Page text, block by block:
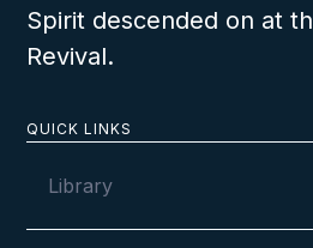
QUICK LINKS
Library
Spirit descended on at
Revival.